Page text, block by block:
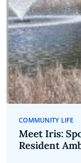
COMMUNITY LIFE
Meet Iris:
Resident